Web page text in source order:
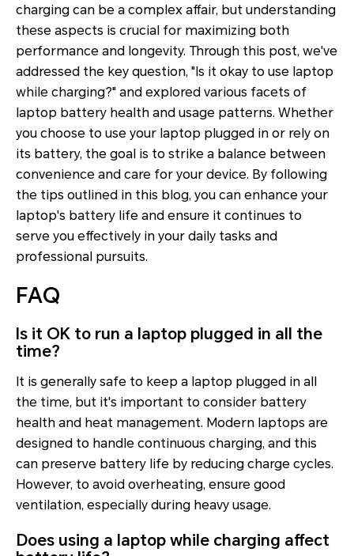
charging can be a complex affair, but understanding
these aspects is crucial for maximizing both
performance and longevity. Through this post, we've
addressed the key question, "Is it okay to use laptop
while charging?" and explored various facets of
laptop battery health and usage patterns. Whether
you choose to use your laptop plugged in or rely on
its battery, the goal is to strike a balance between
convenience and care for your device. By following
the tips outlined in this blog, you can enhance your
laptop's battery life and ensure it continues to
serve you effectively in your daily tasks and
professional pursuits.
FAQ
Is it OK to run a laptop plugged in all the
time?
It is generally safe to keep a laptop plugged in all
the time, but it's important to consider battery
health and heat management. Modern laptops are
designed to handle continuous charging, and this
can preserve battery life by reducing charge cycles.
However, to avoid overheating, ensure good
ventilation, especially during heavy usage.
Does using a laptop while charging affect